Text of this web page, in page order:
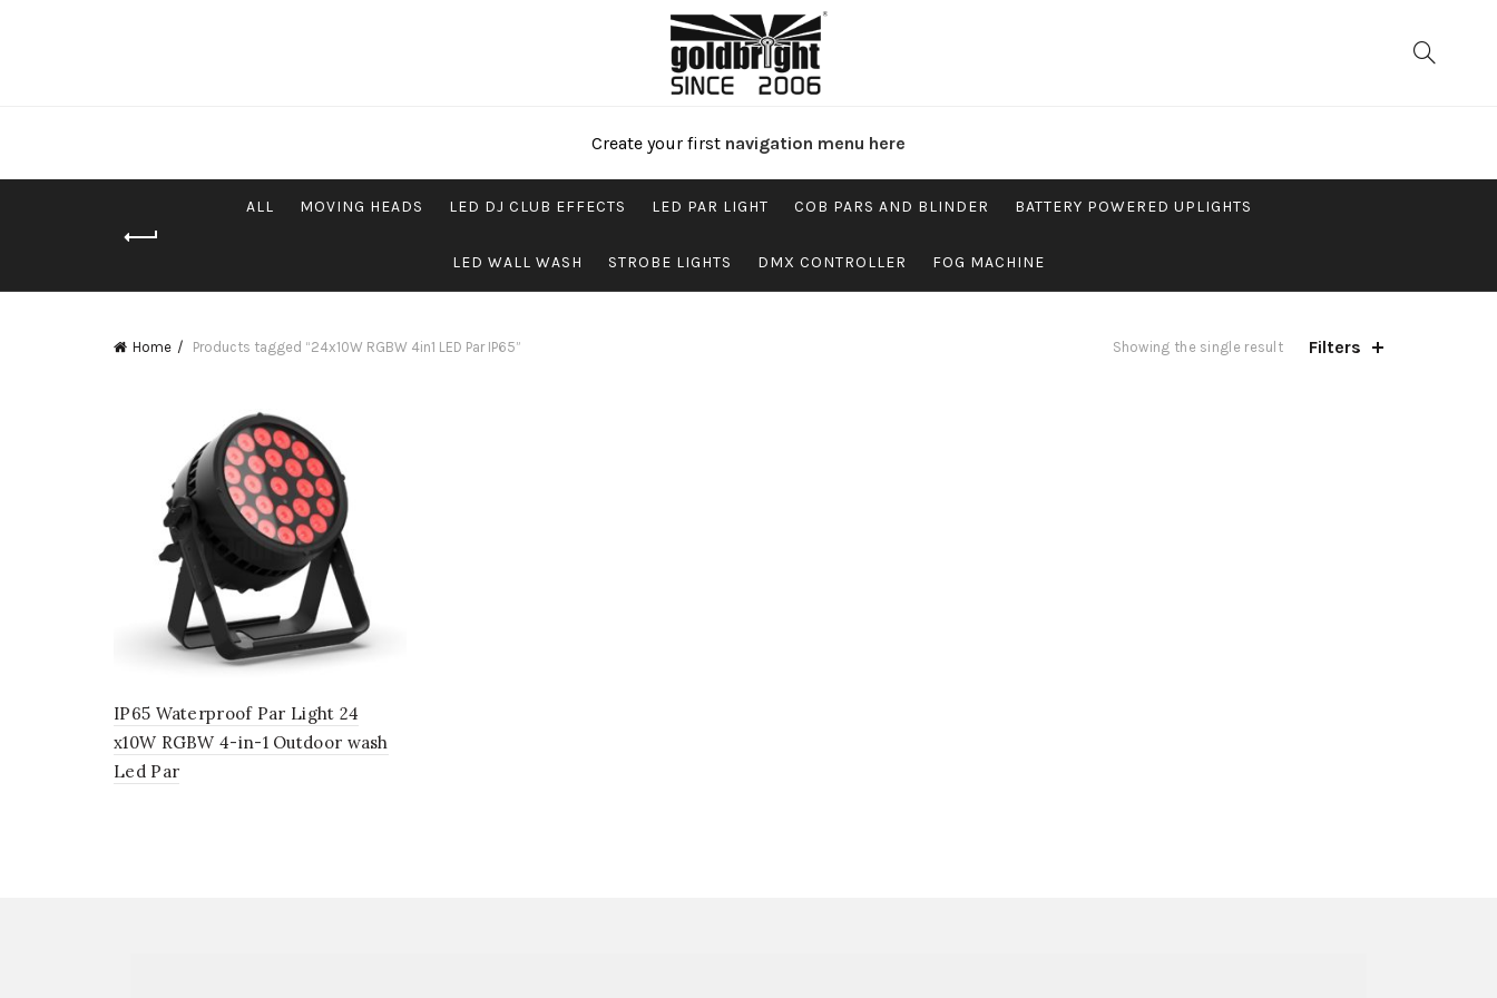
Create your first navigation menu here
ALL MOVING HEADS LED DJ CLUB EFFECTS LED PAR LIGHT COB PARS AND BLINDER BATTERY POWERED UPLIGHTS
LED WALL WASH STROBE LIGHTS DMX CONTROLLER FOG MACHINE
Home Products tagged “24x10W RGBW 4in1 LED Par IP65” Showing the single result Filters
IP65 Waterproof Par Light 24
x10W RGBW 4-in-1 Outdoor wash
Led Par